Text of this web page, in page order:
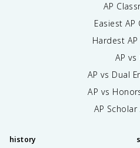
AP
Easiest AP
Hardest AP
AP vs
AP vs Dual
AP vs
AP Scholar
history